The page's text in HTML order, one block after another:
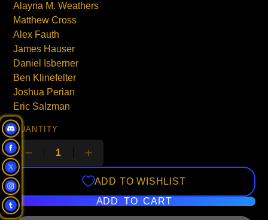
Alayna M. Weathers
Matthew Cross
Alex Fauth
James Hauser
Daniel Isberner
Ben Klinefelter
Joshua Perian
Eric Salzman
QUANTITY
ADD TO WISHLIST
ADD TO CART